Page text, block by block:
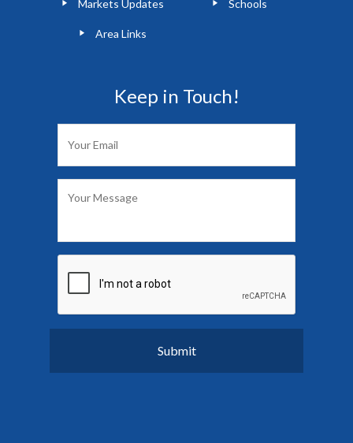
Markets Updates Schools
Area Links
Keep in Touch!